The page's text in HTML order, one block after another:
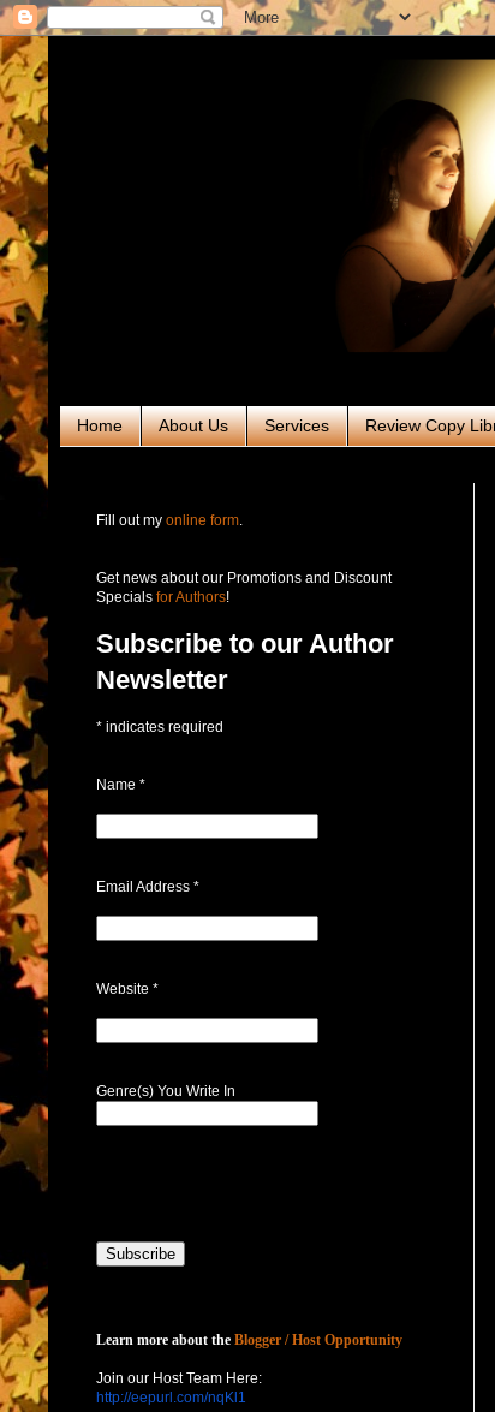
Home About Us Services Review Copy
Fill out my online form
Get news about our Promotions and Discount
Specials for Authors!
Subscribe to our Author
Newsletter
* indicates required
Name *
Email Address *
Website *
Genre(s) You Write In
Learn more about the Blogger / Host Opportunity
Join our Host Team Here:
http://eepurl.com/nqKl1